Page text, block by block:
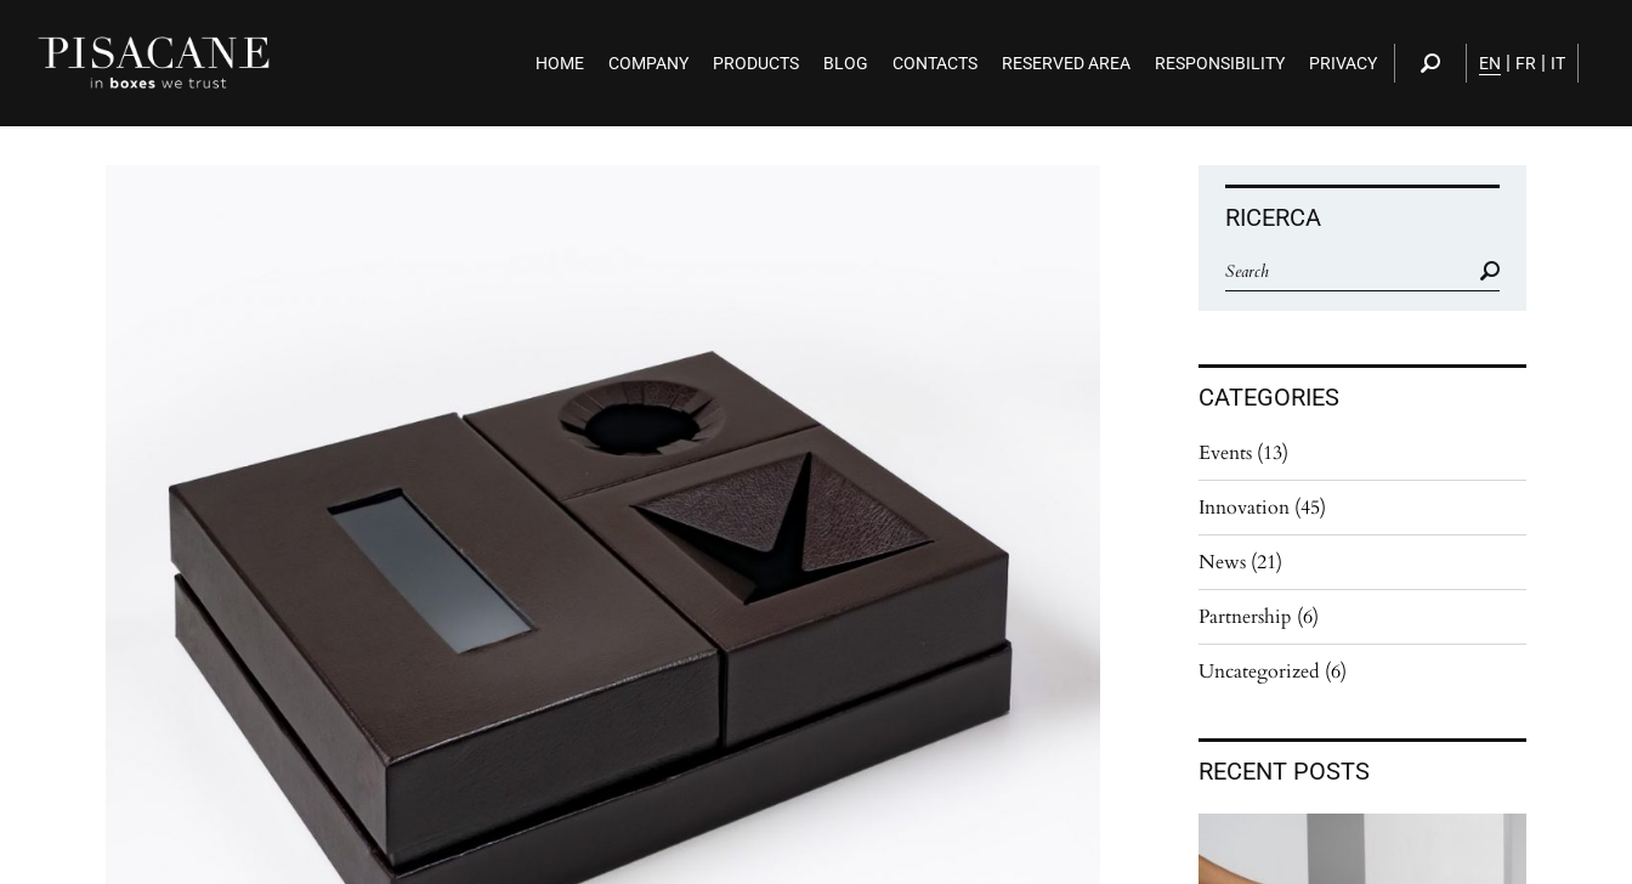
HOME COMPANY PRODUCTS BLOG CONTACTS RESERVED AREA RESPONSIBILITY PRIVACY EN | FR | IT
RICERCA
CATEGORIES
Events (13)
Innovation (45)
News (21)
Partnership (6)
Uncategorized (6)
RECENT POSTS